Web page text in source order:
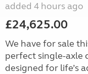
added 4 hours ago
£24,625.00
We have for sale
perfect single-axle
designed for life’s